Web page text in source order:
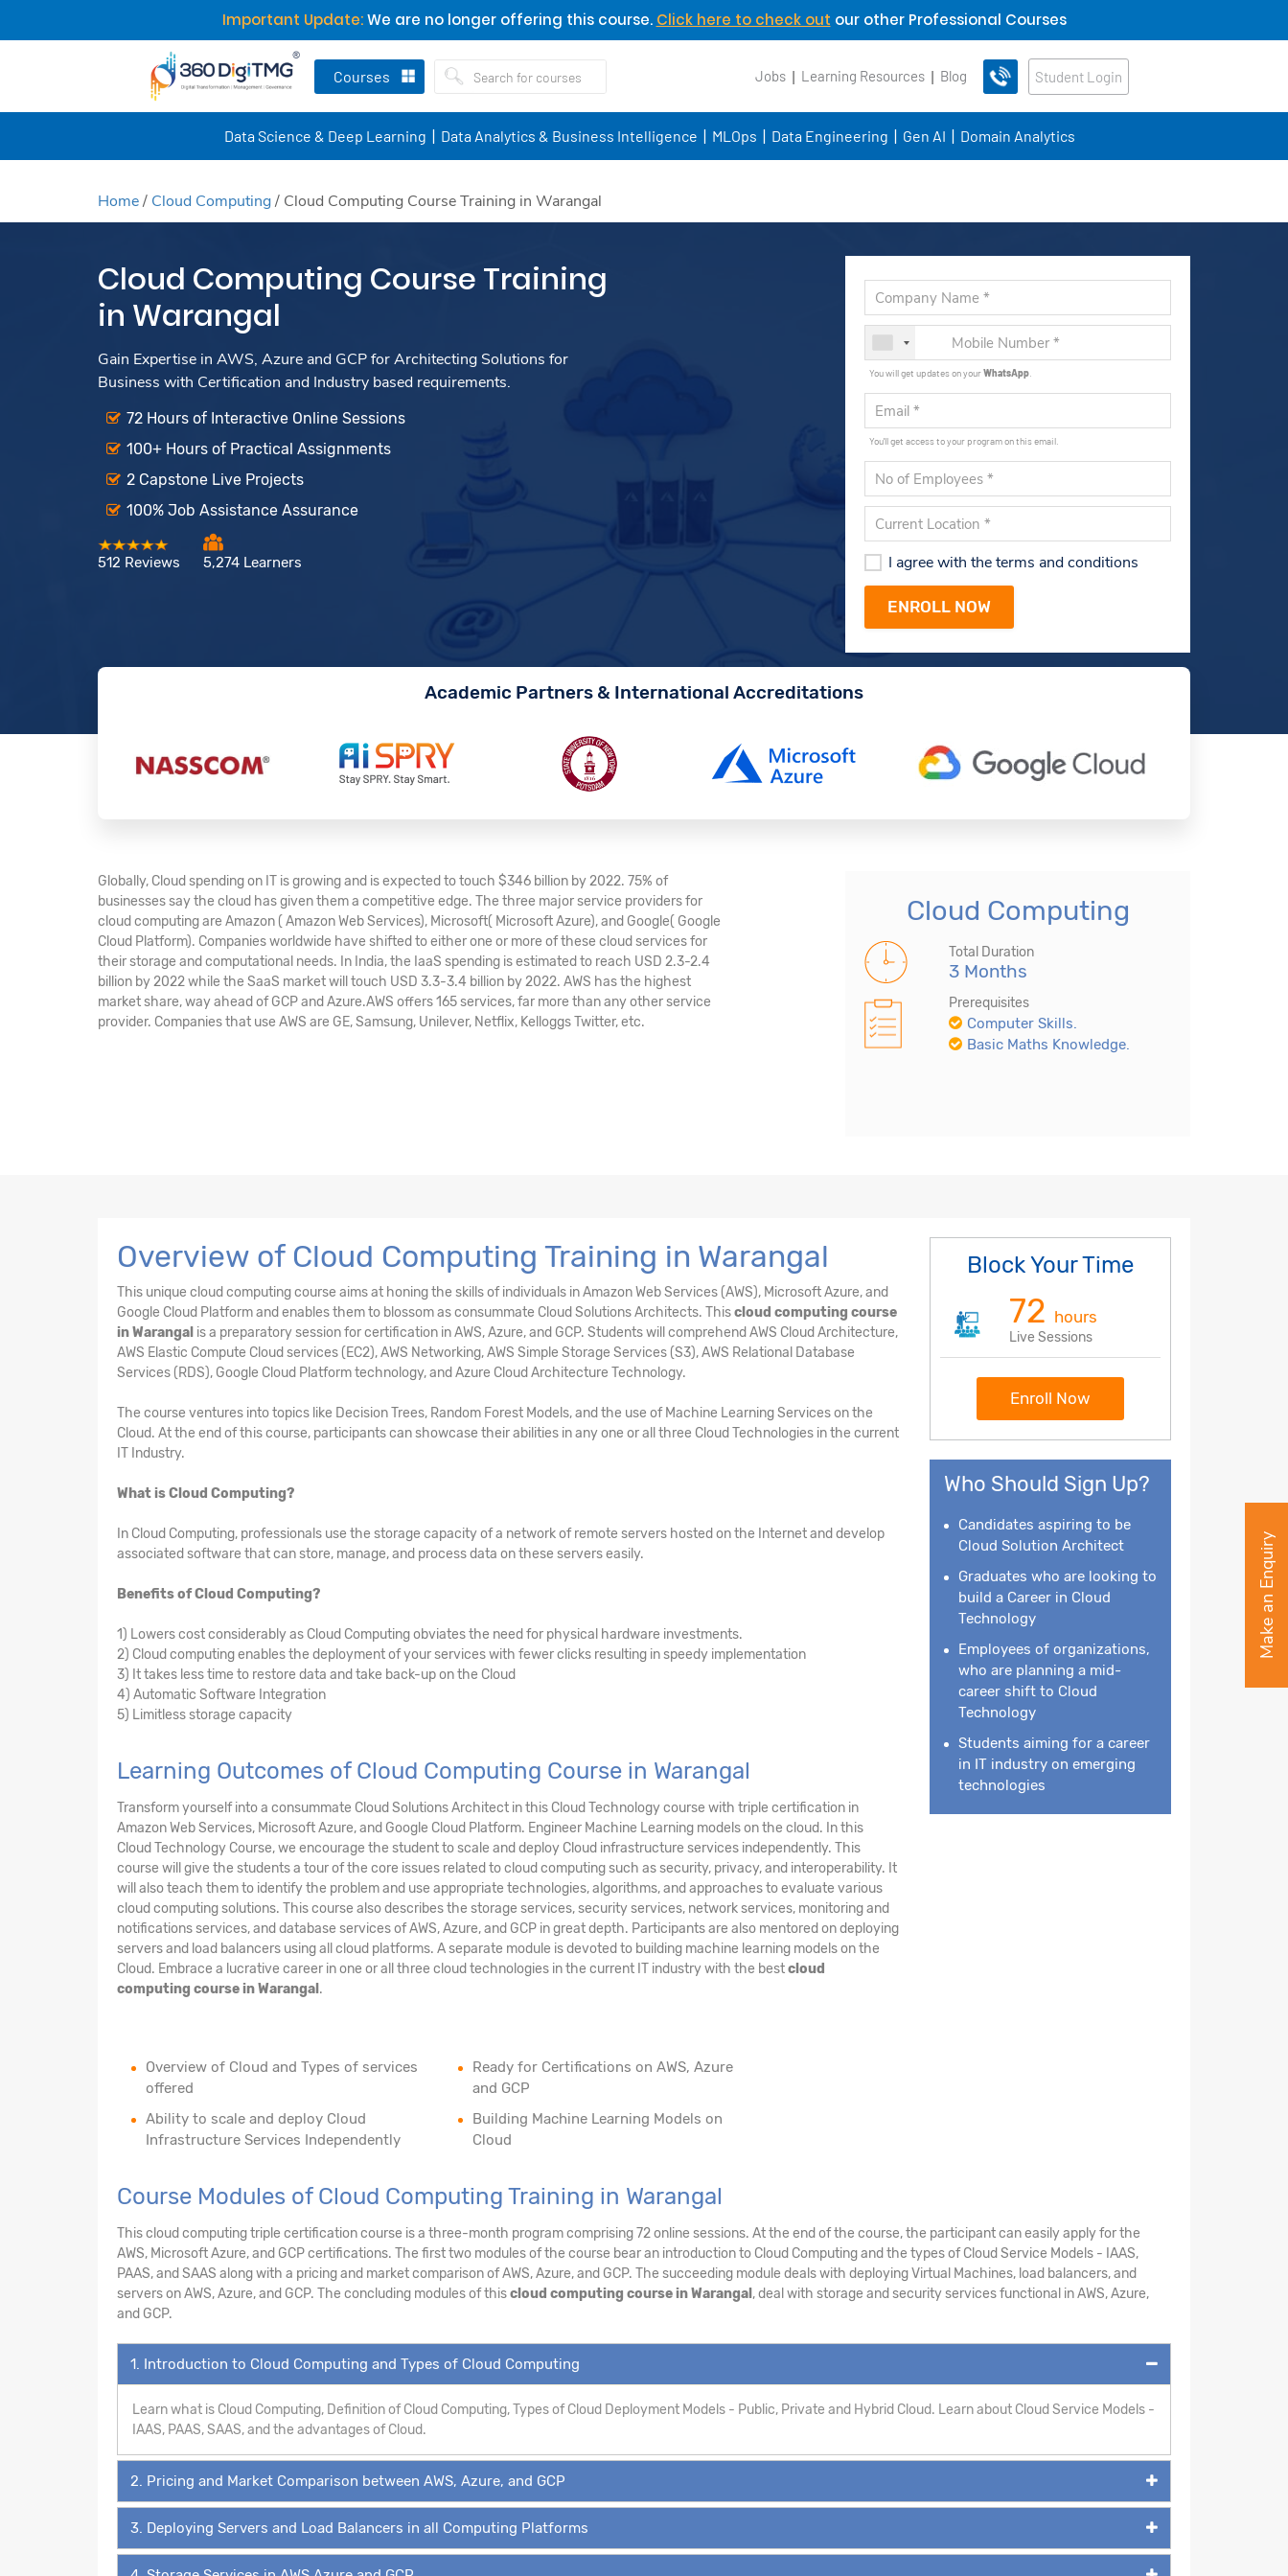
Important Update:We are no longer offering this course. Click here to check out our other Professional Courses
Courses Jobs Learning Resources Blog Student Login
Data Science & Deep Learning Data Analytics & Business Intelligence MLOps Data Engineering Gen AI Domain Analytics
Home/ Cloud Computing/ Cloud Computing Course Training in Warangal
Cloud Computing Course Training
in Warangal
Gain Expertise in AWS, Azure and GCP for Architecting Solutions for
Business with Certification and Industry based requirements.
72 Hours of Interactive Online Sessions
100+ Hours of Practical Assignments
2 Capstone Live Projects
100% Job Assistance Assurance
512 Reviews 5,274 Learners
You will get updates on yourWhatsApp
You'll get access to your program on this email.
I agree with the terms and conditions
Academic Partners & International Accreditations
Globally, Cloud spending on IT is growing and is expected to touch $346 billion by 2022. 75% of
businesses say the cloud has given them a competitive edge. The three major service providers for
cloud computing are Amazon ( Amazon Web Services), Microsoft( Microsoft Azure), and Google( Google
Cloud Platform). Companies worldwide have shifted to either one or more of these cloud services for
their storage and computational needs. In India, the IaaS spending is estimated to reach USD 2.3-2.4
billion by 2022 while the SaaS market will touch USD 3.3-3.4 billion by 2022. AWS has the highest
market share, way ahead of GCP and Azure.AWS offers 165 services, far more than any other service
provider. Companies that use AWS are GE, Samsung, Unilever, Netflix, Kelloggs Twitter, etc.
Cloud Computing
Total Duration
3 Months
Prerequisites
Computer Skills.
Basic Maths Knowledge.
Overview of Cloud Computing Training in Warangal
This unique cloud computing course aims at honing the skills of individuals in Amazon Web Services (AWS), Microsoft Azure, and
Google Cloud Platform and enables them to blossom as consummate Cloud Solutions Architects. Thiscloud computing course
in Warangal is a preparatory session for certification in AWS, Azure, and GCP. Students will comprehend AWS Cloud Architecture,
AWS Elastic Compute Cloud services (EC2), AWS Networking, AWS Simple Storage Services (S3), AWS Relational Database
Services (RDS), Google Cloud Platform technology, and Azure Cloud Architecture Technology.
The course ventures into topics like Decision Trees, Random Forest Models, and the use of Machine Learning Services on the
Cloud. At the end of this course, participants can showcase their abilities in any one or all three Cloud Technologies in the current
IT Industry.
What is Cloud Computing?
In Cloud Computing, professionals use the storage capacity of a network of remote servers hosted on the Internet and develop
associated software that can store, manage, and process data on these servers easily.
Benefits of Cloud Computing?
1) Lowers cost considerably as Cloud Computing obviates the need for physical hardware investments.
2) Cloud computing enables the deployment of your services with fewer clicks resulting in speedy implementation
3) It takes less time to restore data and take back-up on the Cloud
4) Automatic Software Integration
5) Limitless storage capacity
Learning Outcomes of Cloud Computing Course in Warangal
Transform yourself into a consummate Cloud Solutions Architect in this Cloud Technology course with triple certification in
Amazon Web Services, Microsoft Azure, and Google Cloud Platform. Engineer Machine Learning models on the cloud. In this
Cloud Technology Course, we encourage the student to scale and deploy Cloud infrastructure services independently. This
course will give the students a tour of the core issues related to cloud computing such as security, privacy, and interoperability. It
will also teach them to identify the problem and use appropriate technologies, algorithms, and approaches to evaluate various
cloud computing solutions. This course also describes the storage services, security services, network services, monitoring and
notifications services, and database services of AWS, Azure, and GCP in great depth. Participants are also mentored on deploying
servers and load balancers using all cloud platforms. A separate module is devoted to building machine learning models on the
Cloud. Embrace a lucrative career in one or all three cloud technologies in the current IT industry with the bestcloud
computing course in Warangal .
Overview of Cloud and Types of services
offered
Ability to scale and deploy Cloud
Infrastructure Services Independently
Ready for Certifications on AWS, Azure
and GCP
Building Machine Learning Models on
Cloud
Block Your Time
72 hours
Live Sessions
Enroll Now
Who Should Sign Up?
Candidates aspiring to be
Cloud Solution Architect
Graduates who are looking to
build a Career in Cloud
Technology
Employees of organizations,
who are planning a mid-
career shift to Cloud
Technology
Students aiming for a career
in IT industry on emerging
technologies
Course Modules of Cloud Computing Training in Warangal
This cloud computing triple certification course is a three-month program comprising 72 online sessions. At the end of the course, the participant can easily apply for the
AWS, Microsoft Azure, and GCP certifications. The first two modules of the course bear an introduction to Cloud Computing and the types of Cloud Service Models - IAAS,
PAAS, and SAAS along with a pricing and market comparison of AWS, Azure, and GCP. The succeeding module deals with deploying Virtual Machines, load balancers, and
servers on AWS, Azure, and GCP. The concluding modules of thiscloud computing course in Warangal , deal with storage and security services functional in AWS, Azure,
and GCP.
1. Introduction to Cloud Computing and Types of Cloud Computing
Learn what is Cloud Computing, Definition of Cloud Computing, Types of Cloud Deployment Models - Public, Private and Hybrid Cloud. Learn about Cloud Service Models -
IAAS, PAAS, SAAS, and the advantages of Cloud.
2. Pricing and Market Comparison between AWS, Azure, and GCP
3. Deploying Servers and Load Balancers in all Computing Platforms
Make an Enquiry